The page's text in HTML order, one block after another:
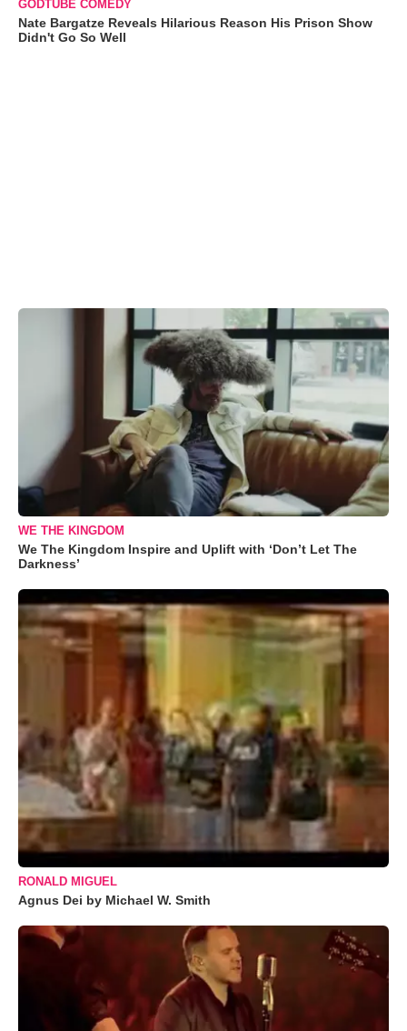
GODTUBE COMEDY
Nate Bargatze Reveals Hilarious Reason His Prison Show
Didn't Go So Well
WE THE KINGDOM
We The Kingdom Inspire and Uplift with ‘Don’t Let The
Darkness’
RONALD MIGUEL
Agnus Dei by Michael W. Smith